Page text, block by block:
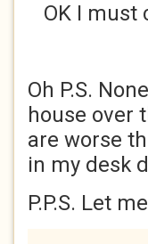
OK I must
Oh P.S.
house over
are worse
in my desk
P.P.S. Let